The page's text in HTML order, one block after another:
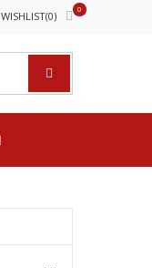
WISHLIST(0)
0